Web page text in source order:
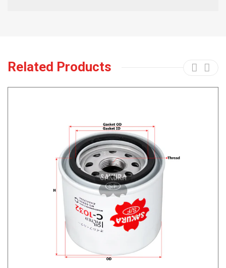
Related Products